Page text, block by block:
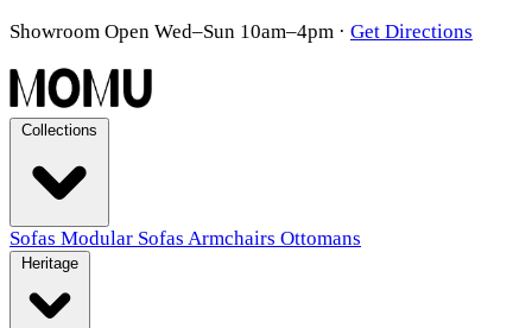
Showroom Open Wed–Sun 10am–4pm · Get Directions
Sofas Modular Sofas Armchairs Ottomans